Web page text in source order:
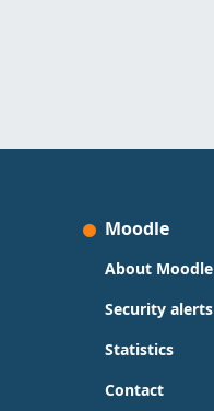
Moodle
About Moodle
Security alerts
Statistics
Contact